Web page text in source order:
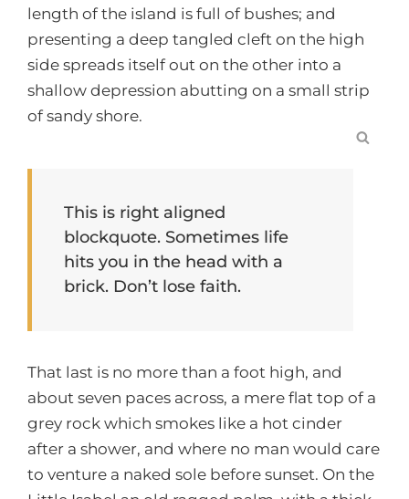
length of the island is full of bushes; and
presenting a deep tangled cleft on the high
side spreads itself out on the other into a
shallow depression abutting on a small strip
of sandy shore.
This is right aligned
blockquote. Sometimes life
hits you in the head with a
brick. Don’t lose faith.
That last is no more than a foot high, and
about seven paces across, a mere flat top of a
grey rock which smokes like a hot cinder
after a shower, and where no man would care
to venture a naked sole before sunset. On the